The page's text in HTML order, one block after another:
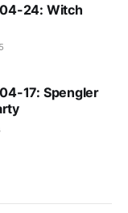
24: Witch
17: Spengler